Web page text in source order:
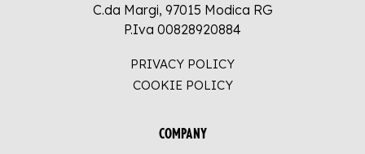
C.da Margi, 97015 Modica RG
P.Iva 00828920884
PRIVACY POLICY
COOKIE POLICY
COMPANY